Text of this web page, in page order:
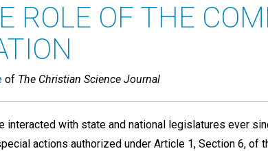
ROLE OF THE
of The Christian Science Journal
interacted with state and national legislatures ever
actions authorized under Article 1, Section 6, of